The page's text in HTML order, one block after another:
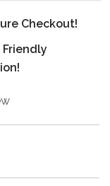
Checkout!
Friendly